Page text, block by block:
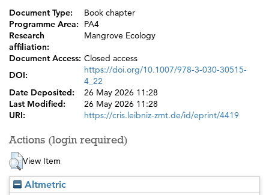
Document Type:
Book chapter
Programme Area:
PA4
Research
affiliation:
Mangrove Ecology
Document Access: Closed access
DOI:
https://doi.org/10.1007/978-3-030-30515-
4_22
Date Deposited:
26 May 2026 11:28
Last Modified:
26 May 2026 11:28
URI:
https://cris.leibniz-zmt.de/id/eprint/4419
Actions (login required)
View Item
Altmetric